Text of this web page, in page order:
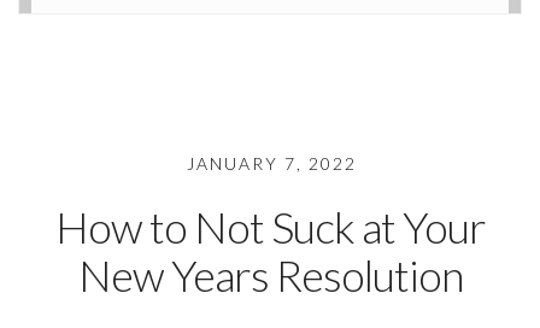
JANUARY 7, 2022
How to Not Suck at Your
New Years Resolution